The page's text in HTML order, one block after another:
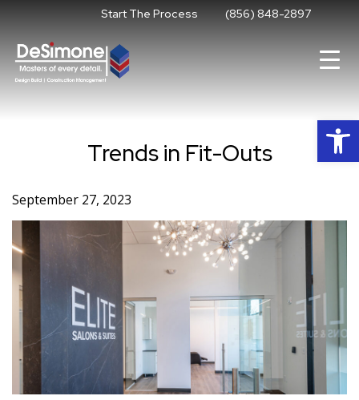
content
Start The Process (856) 848-2897
Trends in Fit-Outs
September 27, 2023